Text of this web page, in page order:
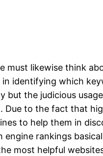
likewise think
identifying which
the judicious
to the fact that
to help them in
rankings
most helpful